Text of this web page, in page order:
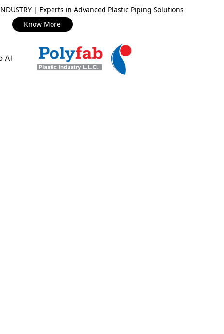
| Experts in Advanced Plastic Piping Solutions
Know More
AI